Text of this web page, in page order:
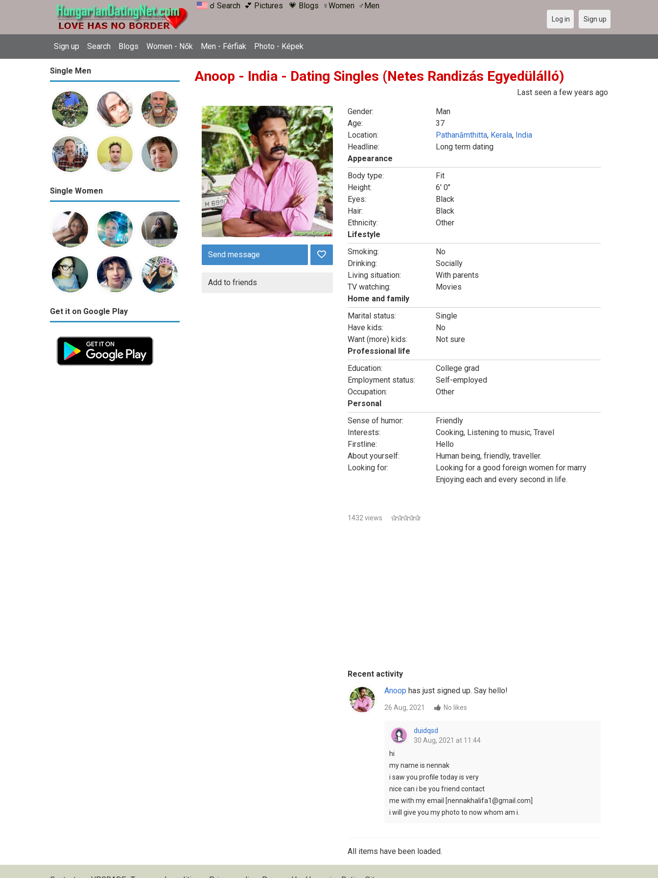
☌ Search 💕 Pictures 💗 Blogs ♀Women ♂Men
Sign up Search Blogs Women - Nők Men - Férfiak Photo - Képek
Log in Sign up
Single Men
Single Women
Get it on Google Play
Anoop - India - Dating Singles (Netes Randizás Egyedülálló)
Last seen a few years ago
Send message
Add to friends
Gender:
Man
Age:
37
Location:
Pathanāmthitta, Kerala, India
Headline:
Long term dating
Appearance
Body type:
Fit
Height:
6' 0"
Eyes:
Black
Hair:
Black
Ethnicity:
Other
Lifestyle
Smoking:
No
Drinking:
Socially
Living situation:
With parents
TV watching:
Movies
Home and family
Marital status:
Single
Have kids:
No
Want (more) kids:
Not sure
Professional life
Education:
College grad
Employment status:
Self-employed
Occupation:
Other
Personal
Sense of humor:
Friendly
Interests:
Cooking, Listening to music, Travel
Firstline:
Hello
About yourself:
Human being, friendly, traveller.
Looking for:
Looking for a good foreign women for marry
Enjoying each and every second in life.
1432 views
Recent activity
Anoop has just signed up. Say hello!
26 Aug, 2021 No likes
duidqsd
30 Aug, 2021 at 11:44
hi
my name is nennak
i saw you profile today is very
nice can i be you friend contact
me with my email [nennakhalifa1@gmail.com]
i will give you my photo to now whom am i.
All items have been loaded.